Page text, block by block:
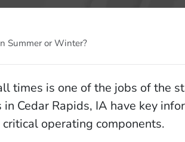
Summer or Winter?
times is one of the jobs of the
Cedar Rapids, IA have key
operating components.